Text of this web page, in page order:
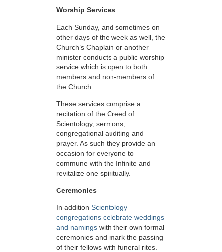
Worship Services
Each Sunday, and sometimes on
other days of the week as well, the
Church’s Chaplain or another
minister conducts a public worship
service which is open to both
members and non-members of
the Church.
These services comprise a
recitation of the Creed of
Scientology, sermons,
congregational auditing and
prayer. As such they provide an
occasion for everyone to
commune with the Infinite and
revitalize one spiritually.
Ceremonies
In addition Scientology
congregations celebrate weddings
and namings with their own formal
ceremonies and mark the passing
of their fellows with funeral rites.